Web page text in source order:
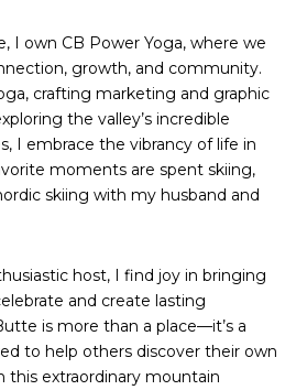
I own CB Power Yoga, where we
growth, and community.
crafting marketing and graphic
the valley’s incredible
I embrace the vibrancy of life in
moments are spent skiing,
skiing with my husband and
host, I find joy in bringing
and create lasting
is more than a place—it’s a
to help others discover their own
this extraordinary mountain